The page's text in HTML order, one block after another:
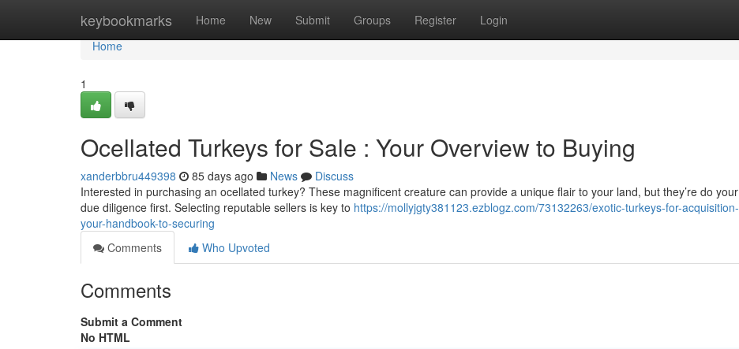
keybookmarks Home New Submit Groups Register Login
Home
Home
1
Ocellated Turkeys for Sale : Your Overview to Buying
xanderbbru449398 85 days ago News
Discuss
Interested in purchasing an ocellated turkey? These magnificent creature can provide a unique flair to your land, but they’re do your
due diligence first. Selecting reputable sellers is key to https://mollyjgty381123.ezblogz.com/73132263/exotic-turkeys-for-acquisition-
your-handbook-to-securing
Comments
Who Upvoted
Comments
Submit a Comment
No HTML